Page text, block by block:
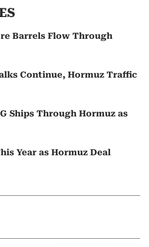
Barrels Flow Through
Continue, Hormuz Traffic
Ships Through Hormuz as
Year as Hormuz Deal